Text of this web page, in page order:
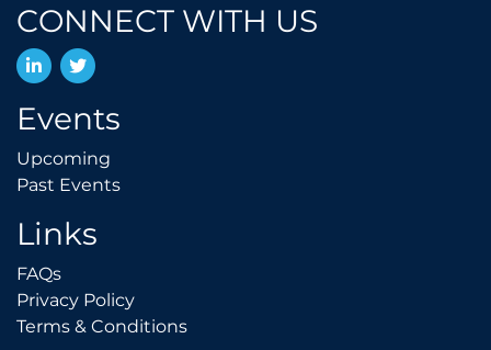
CONNECT WITH US
LinkedInTwitter
Events
Upcoming
Past EventsPast Events
Links
FAQsFAQs
Privacy PolicyPrivacy Policy
Terms & ConditionsTerms & Conditions